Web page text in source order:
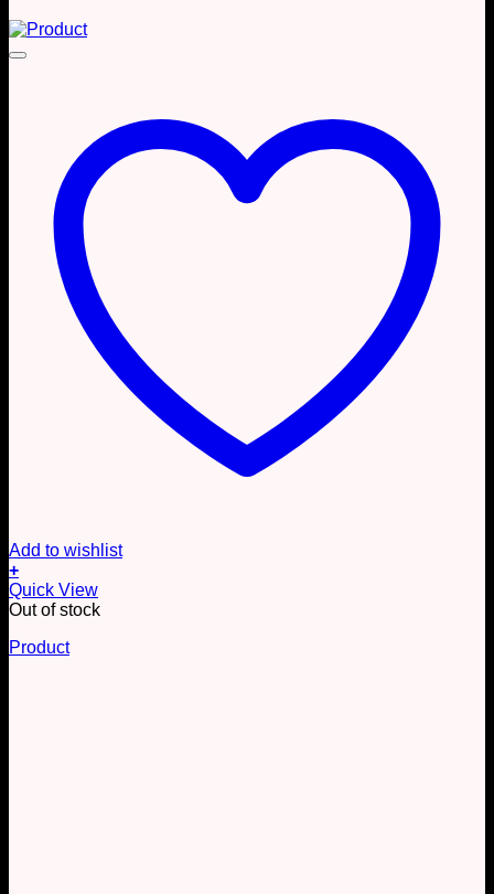
Add to wishlist
+
Quick View
Out of stock
Product